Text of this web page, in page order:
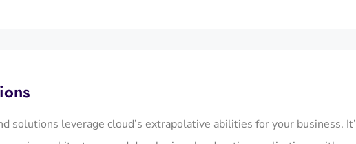
solutions leverage cloud’s extrapolative abilities for your business.